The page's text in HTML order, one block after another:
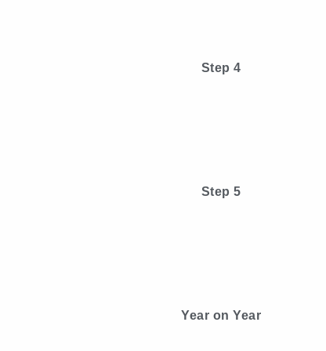
Step 4
Step 5
Year on Year